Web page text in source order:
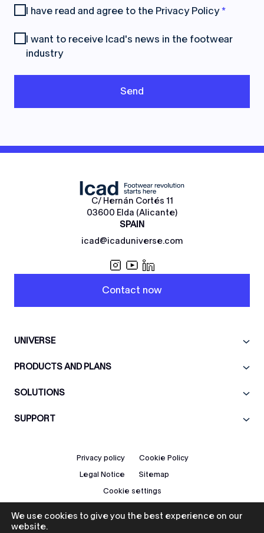
I have read and agree to the Privacy Policy *
I want to receive Icad's news in the footwear
industry
C/ Hernán Cortés 11
03600 Elda (Alicante)
SPAIN
icad@icaduniverse.com
Contact now
UNIVERSE
PRODUCTS AND PLANS
SOLUTIONS
SUPPORT
Privacy policy Cookie Policy
Legal Notice Sitemap
Cookie settings
We use cookies to give you the best experience on our
website.